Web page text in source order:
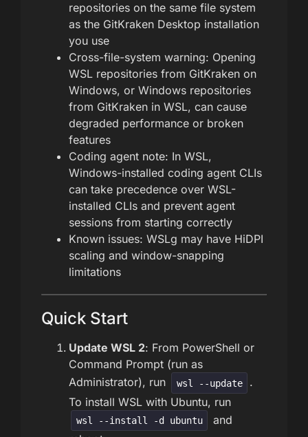
repositories on the same file system
as the GitKraken Desktop installation
you use
Cross-file-system warning: Opening
WSL repositories from GitKraken on
Windows, or Windows repositories
from GitKraken in WSL, can cause
degraded performance or broken
features
Coding agent note: In WSL,
Windows-installed coding agent CLIs
can take precedence over WSL-
installed CLIs and prevent agent
sessions from starting correctly
Known issues: WSLg may have HiDPI
scaling and window-snapping
limitations
Quick Start
Update WSL 2: From PowerShell or
Command Prompt (run as
Administrator), run
wsl --update
.
To install WSL with Ubuntu, run
wsl --install -d ubuntu
and